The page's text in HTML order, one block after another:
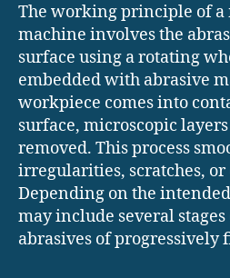
The working principle of
machine involves the
surface using a rotating
embedded with abrasive
workpiece comes into
surface, microscopic
removed. This process
irregularities, scratches,
Depending on the
may include several
abrasives of progressively